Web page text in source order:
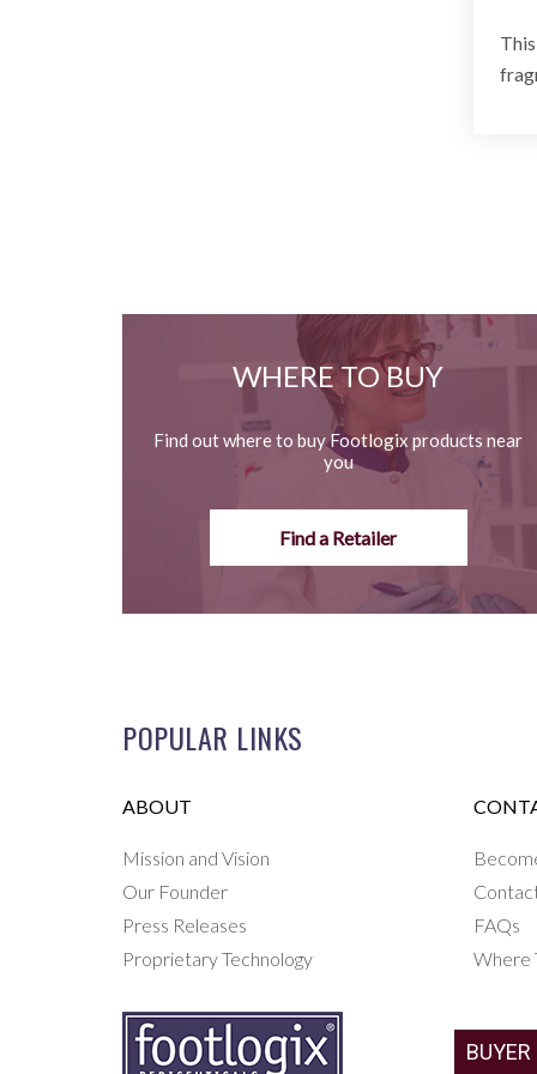
WHERE TO BUY
Find out where to buy Footlogix products near
you
Find a Retailer
POPULAR LINKS
ABOUT
Mission and Vision
Our Founder
Press Releases
Proprietary Technology
FAQs
Where